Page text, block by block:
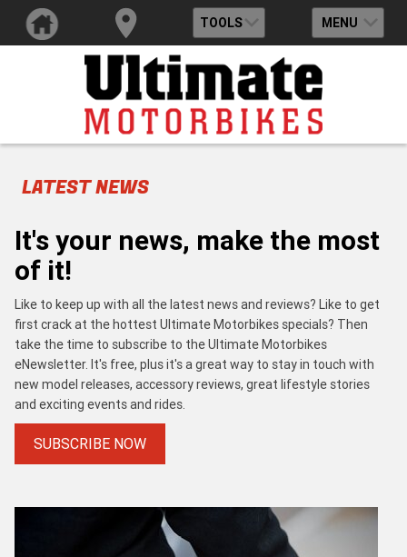
TOOLS MENU
LATEST NEWS
It's your news, make the most
of it!
Like to keep up with all the latest news and reviews? Like to get
first crack at the hottest Ultimate Motorbikes specials? Then
take the time to subscribe to the Ultimate Motorbikes
eNewsletter. It's free, plus it's a great way to stay in touch with
new model releases, accessory reviews, great lifestyle stories
and exciting events and rides.
SUBSCRIBE NOW